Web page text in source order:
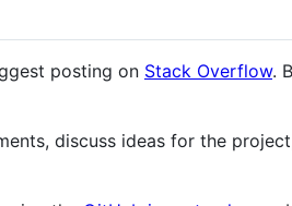
posting on Stack Overflow.
discuss ideas for the